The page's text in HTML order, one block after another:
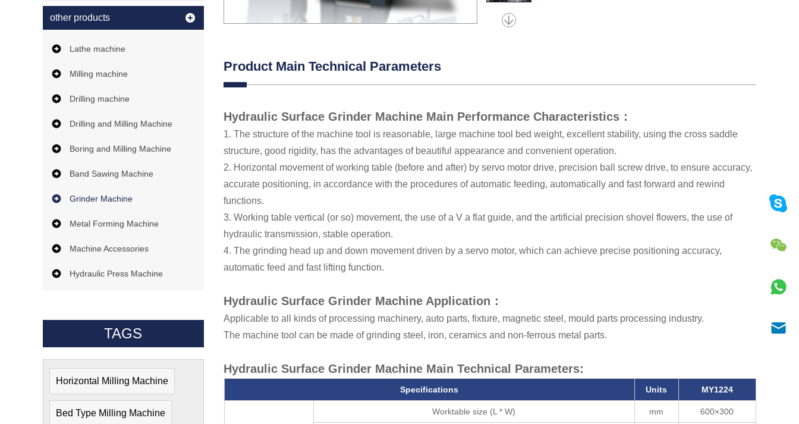
Product Main Technical Parameters
Hydraulic Surface Grinder Machine Main Performance Characteristics：
1. The structure of the machine tool is reasonable, large machine tool bed weight, excellent stability, using the cross saddle
structure, good rigidity, has the advantages of beautiful appearance and convenient operation.
2. Horizontal movement of working table (before and after) by servo motor drive, precision ball screw drive, to ensure accuracy,
accurate positioning, in accordance with the procedures of automatic feeding, automatically and fast forward and rewind
functions.
3. Working table vertical (or so) movement, the use of a V a flat guide, and the artificial precision shovel flowers, the use of
hydraulic transmission, stable operation.
4. The grinding head up and down movement driven by a servo motor, which can achieve precise positioning accuracy,
automatic feed and fast lifting function.
Hydraulic Surface Grinder Machine Application：
Applicable to all kinds of processing machinery, auto parts, fixture, magnetic steel, mould parts processing industry.
The machine tool can be made of grinding steel, iron, ceramics and non-ferrous metal parts.
Hydraulic Surface Grinder Machine Main Technical Parameters:
Specifications Units MY1224
Worktable size (L * W) mm 600×300
other products
Lathe machine
Milling machine
Drilling machine
Drilling and Milling Machine
Boring and Milling Machine
Band Sawing Machine
Grinder Machine
Metal Forming Machine
Machine Accessories
Hydraulic Press Machine
TAGS
Horizontal Milling Machine
Bed Type Milling Machine